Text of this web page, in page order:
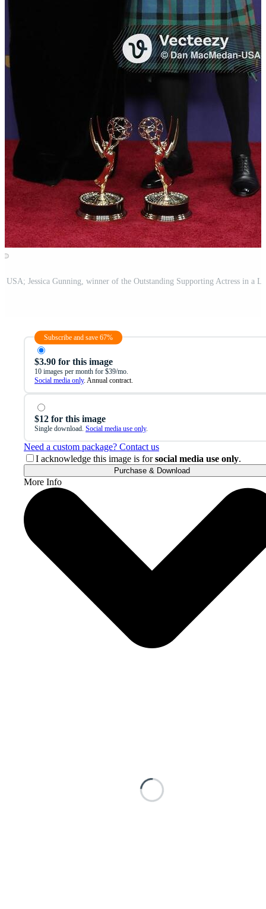
Subscribe and save 67%
$3.90 for this image
10 images per month for $39/mo.
Social media only. Annual contract.
$12 for this image
Single download. Social media use only.
Need a custom package? Contact us
I acknowledge this image is forsocial media use only.
Purchase & Download
More Info